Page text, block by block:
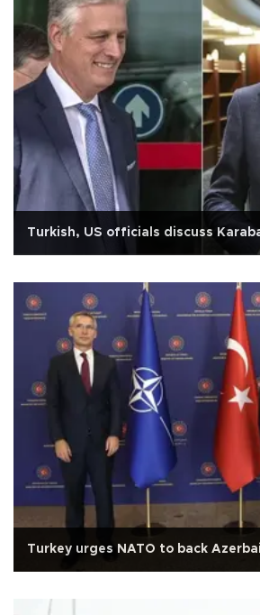
Turkish, US officials discuss
Turkey urges NATO to back